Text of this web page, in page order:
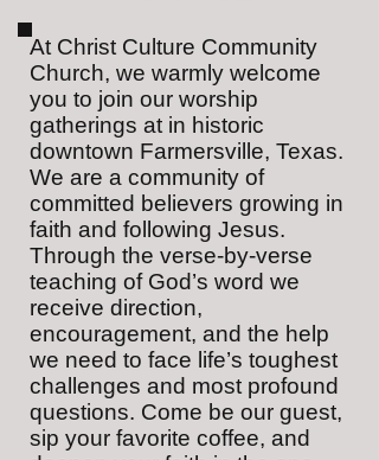
At Christ Culture Community
Church, we warmly welcome
you to join our worship
gatherings at in historic
downtown Farmersville, Texas.
We are a community of
committed believers growing in
faith and following Jesus.
Through the verse-by-verse
teaching of God’s word we
receive direction,
encouragement, and the help
we need to face life’s toughest
challenges and most profound
questions. Come be our guest,
sip your favorite coffee, and